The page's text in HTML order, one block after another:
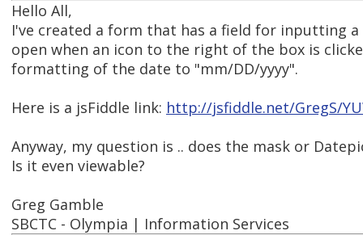
Hello All,
I've created a form that has a field for inputting
open when an icon to the right of the box is
formatting of the date to "mm/DD/yyyy".
Here is a jsFiddle link: http://jsfiddle.net/GregS/
Anyway, my question is .. does the mask or
Is it even viewable?
Greg Gamble
SBCTC - Olympia | Information Services